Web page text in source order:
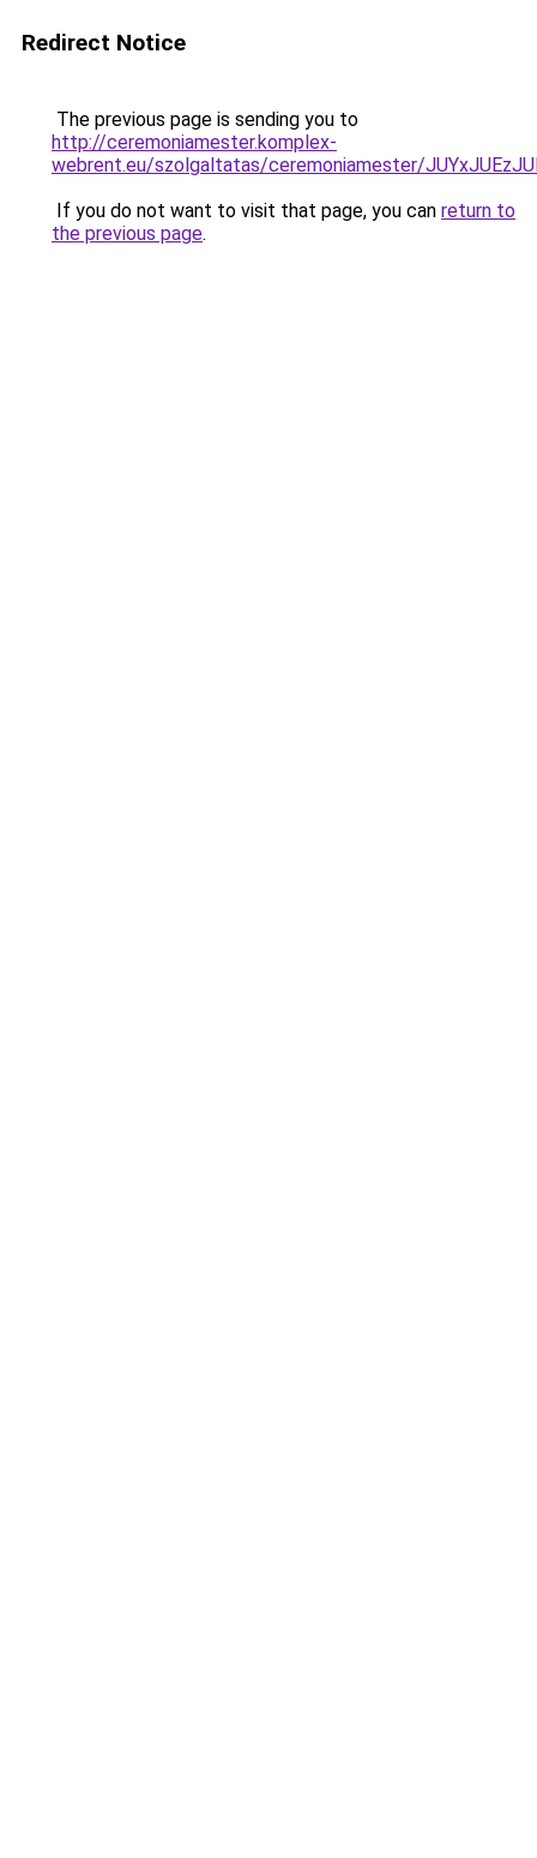
Redirect Notice
The previous page is sending you to
http://ceremoniamester.komplex-
webrent.eu/szolgaltatas/ceremoniamester/
If you do not want to visit that page, you can return to
the previous page.